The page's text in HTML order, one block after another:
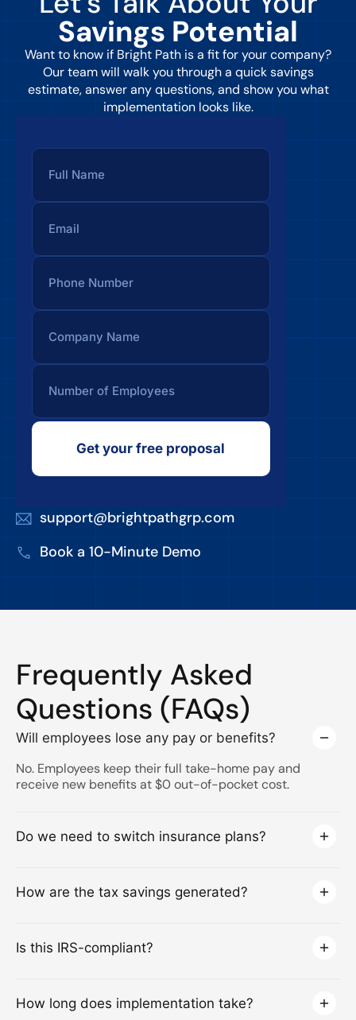
Savings Potential
Want to know if Bright Path is a fit for your company?
Our team will walk you through a quick savings
estimate, answer any questions, and show you what
implementation looks like.
Get your free proposal
support@brightpathgrp.com
Book a 10-Minute Demo
Frequently Asked
Questions (FAQs)
Will employees lose any pay or benefits?
No. Employees keep their full take-home pay and
receive new benefits at $0 out-of-pocket cost.
Do we need to switch insurance plans?
How are the tax savings generated?
Is this IRS-compliant?
How long does implementation take?